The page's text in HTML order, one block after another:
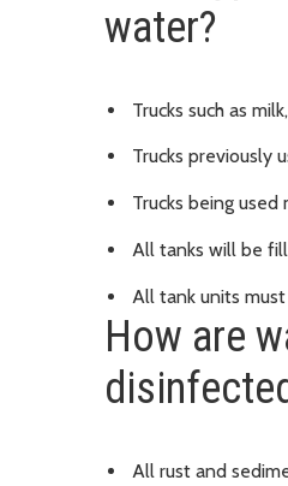
water?
Trucks such as
Trucks previously
Trucks being
All tanks will be
All tank units
How are
All rust and